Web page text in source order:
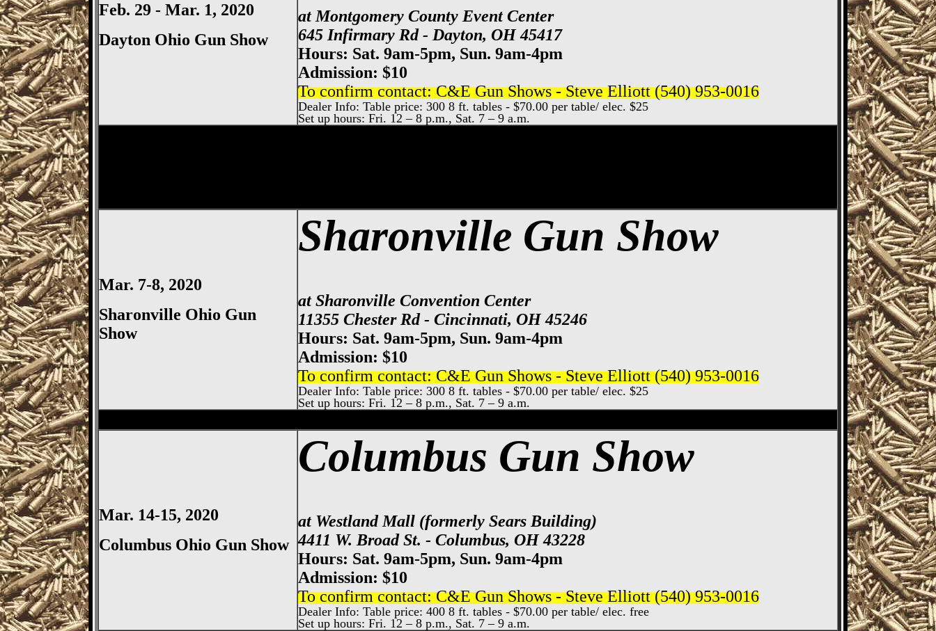
Feb. 29 - Mar. 1, 2020
Dayton Ohio Gun Show
at Montgomery County Event Center
645 Infirmary Rd - Dayton, OH 45417
Hours: Sat. 9am-5pm, Sun. 9am-4pm
Admission: $10
To confirm contact: C&E Gun Shows - Steve Elliott (540) 953-0016
Dealer Info: Table price: 300 8 ft. tables - $70.00 per table/ elec. $25
Set up hours: Fri. 12 – 8 p.m., Sat. 7 – 9 a.m.
Mar. 7-8, 2020
Sharonville Ohio Gun
Show
Sharonville Gun Show
at Sharonville Convention Center
11355 Chester Rd - Cincinnati, OH 45246
Hours: Sat. 9am-5pm, Sun. 9am-4pm
Admission: $10
To confirm contact: C&E Gun Shows - Steve Elliott (540) 953-0016
Dealer Info: Table price: 300 8 ft. tables - $70.00 per table/ elec. $25
Set up hours: Fri. 12 – 8 p.m., Sat. 7 – 9 a.m.
Mar. 14-15, 2020
Columbus Ohio Gun Show
Columbus Gun Show
at Westland Mall (formerly Sears Building)
4411 W. Broad St. - Columbus, OH 43228
Hours: Sat. 9am-5pm, Sun. 9am-4pm
Admission: $10
To confirm contact: C&E Gun Shows - Steve Elliott (540) 953-0016
Dealer Info: Table price: 400 8 ft. tables - $70.00 per table/ elec. free
Set up hours: Fri. 12 – 8 p.m., Sat. 7 – 9 a.m.